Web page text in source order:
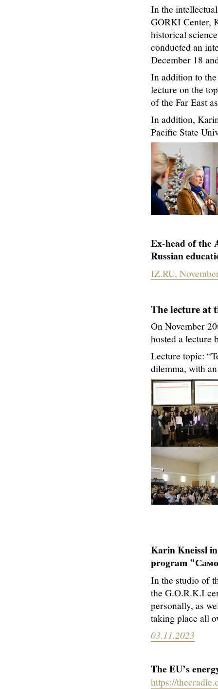
In the
GORKI Center,
historical
conducted an
December 18
In addition to
lecture on the
of the Far East
In addition,
Pacific State
Ex-head of the
Russian
IZ.RU,
The lecture at
On November
hosted a lecture
Lecture topic:
dilemma, with
Karin Kneissl
program
In the studio of
the G.O.R.K.I
personally, as
taking place all
03.11.2023
The EU’s
https://